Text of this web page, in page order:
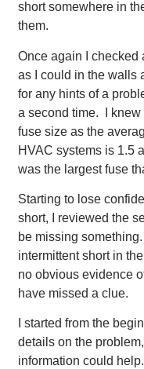
short somewhere in
them.
Once again I checked
as I could in the walls
for any hints of a
a second time. I knew
fuse size as the
HVAC systems is 1.5
was the largest fuse
Starting to lose
short, I reviewed the
be missing
intermittent short in
no obvious evidence
have missed a clue.
I started from the
details on the
information could